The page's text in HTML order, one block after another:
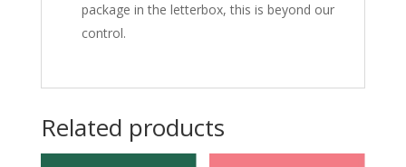
package in the letterbox, this is beyond our
control.
Related products